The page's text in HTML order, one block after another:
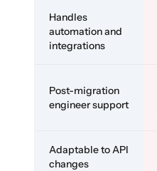
Handles
automation and
integrations
Post-migration
engineer support
Adaptable to API
changes